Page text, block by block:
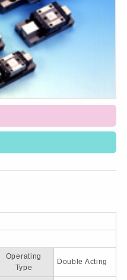
Operating
Type
Double Acting